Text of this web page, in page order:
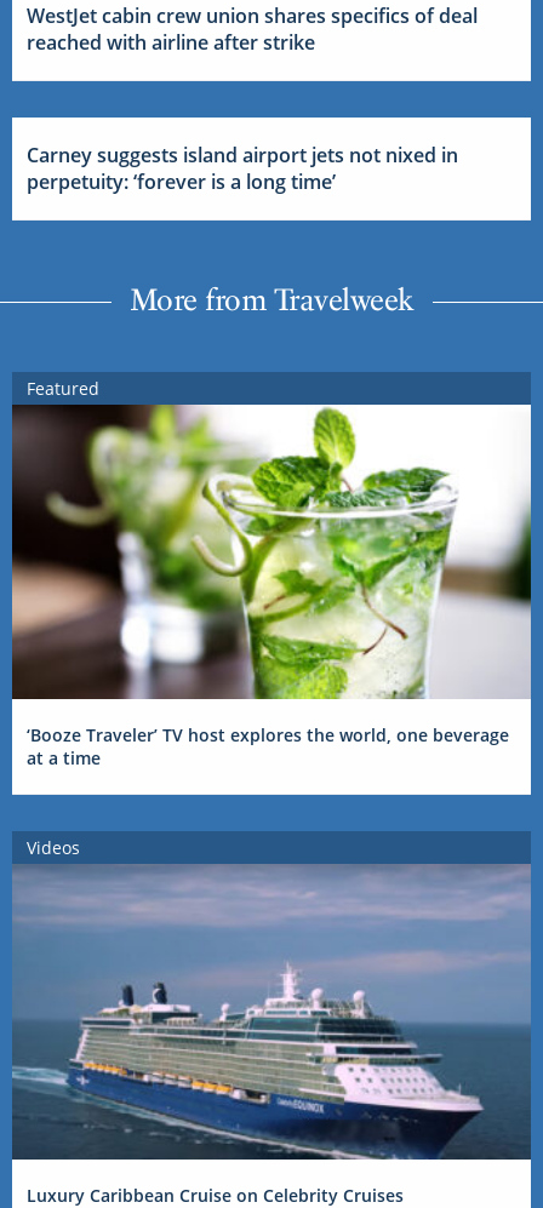
WestJet cabin crew union shares specifics of deal
reached with airline after strike
Carney suggests island airport jets not nixed in
perpetuity: ‘forever is a long time’
More from Travelweek
Featured
‘Booze Traveler’ TV host explores the world, one beverage
at a time
Videos
Luxury Caribbean Cruise on Celebrity Cruises